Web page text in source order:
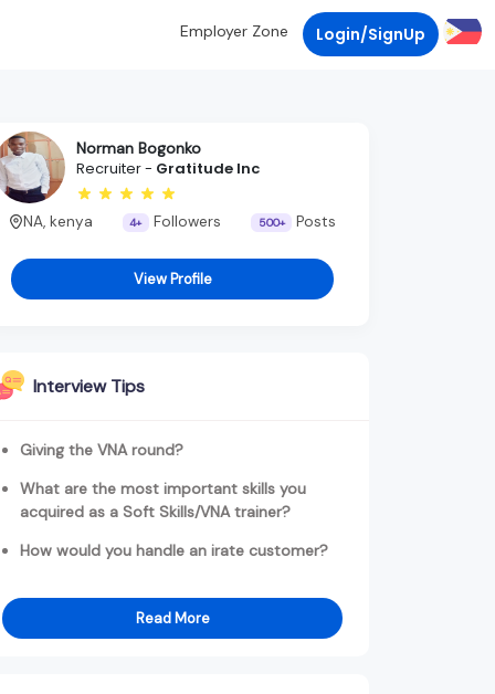
Employer Zone Login/SignUp
Norman Bogonko
Recruiter - Gratitude Inc
NA, kenya 4+ Followers 500+ Posts
View Profile
Interview Tips
Giving the VNA round?
What are the most important skills you
acquired as a Soft Skills/VNA trainer?
How would you handle an irate customer?
Read More